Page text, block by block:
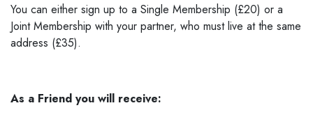
You can either sign up to a Single Membership (£20) or a
Joint Membership with your partner, who must live at the same
address (£35).
As a Friend you will receive: